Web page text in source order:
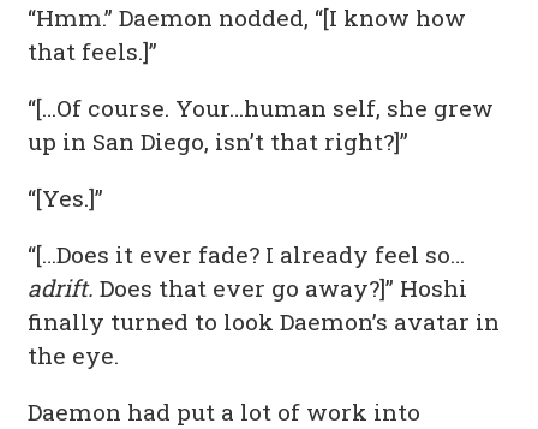
“Hmm.” Daemon nodded, “[I know how
that feels.]”
“[…Of course. Your…human self, she grew
up in San Diego, isn’t that right?]”
“[Yes.]”
“[…Does it ever fade? I already feel so…
adrift. Does that ever go away?]” Hoshi
finally turned to look Daemon’s avatar in
the eye.
Daemon had put a lot of work into